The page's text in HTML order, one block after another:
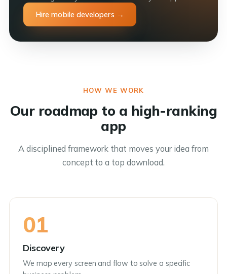
Hire mobile developers →
HOW WE WORK
Our roadmap to a high-ranking
app
A disciplined framework that moves your idea from
concept to a top download.
01
Discovery
We map every screen and flow to solve a specific